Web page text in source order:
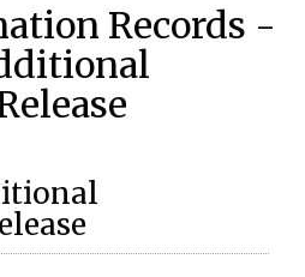
Records -